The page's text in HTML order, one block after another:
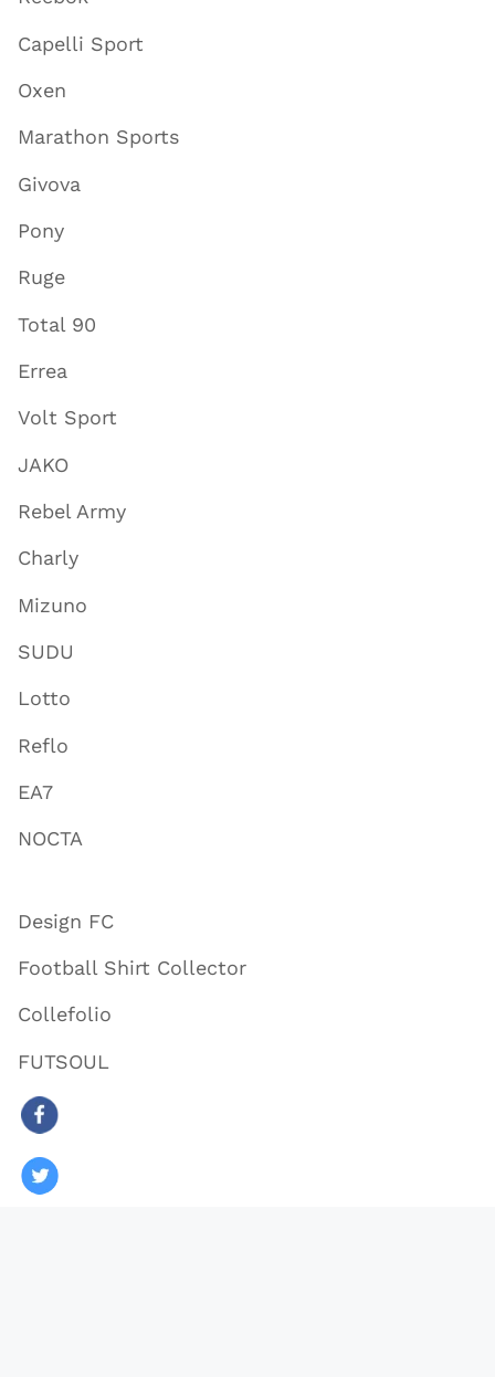
Capelli Sport
Oxen
Marathon Sports
Givova
Pony
Ruge
Total 90
Errea
Volt Sport
JAKO
Rebel Army
Charly
Mizuno
SUDU
Lotto
Reflo
EA7
NOCTA
Design FC
Football Shirt Collector
Collefolio
FUTSOUL